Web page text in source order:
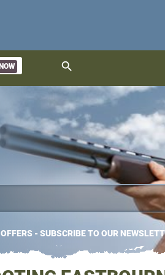
search
- SUBSCRIBE TO OUR